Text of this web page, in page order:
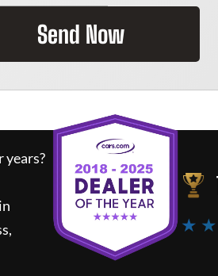
Send Now
years?
★